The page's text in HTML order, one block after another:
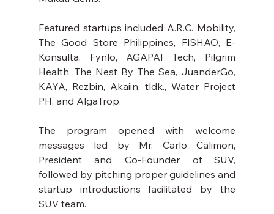
Featured startups included A.R.C. Mobility,
The Good Store Philippines, FISHAO, E-
Konsulta, Fynlo, AGAPAI Tech, Pilgrim
Health, The Nest By The Sea, JuanderGo,
KAYA, Rezbin, Akaiin, tldk., Water Project
PH, and AlgaTrop.
The program opened with welcome
messages led by Mr. Carlo Calimon,
President and Co-Founder of SUV,
followed by pitching proper guidelines and
startup introductions facilitated by the
SUV team.